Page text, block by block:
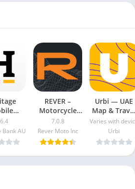
Mod
Bank AU
REVER –
Motorcycle
GPS & Rides
Mod APK 7.0.3
[Unlocked]
[Pro]
7.0.8
Rever Moto Inc
Urbi — UAE
Map &
Guide Mod
Apk [Free
purchase]
[Premium]
Varies with
Urbi